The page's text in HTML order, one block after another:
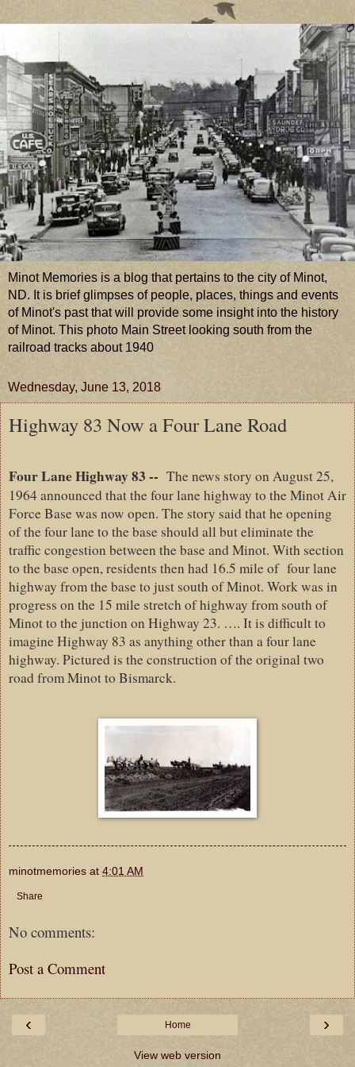
Minot Memories is a blog that pertains to the city of Minot,
ND. It is brief glimpses of people, places, things and events
of Minot's past that will provide some insight into the history
of Minot. This photo Main Street looking south from the
railroad tracks about 1940
Wednesday, June 13, 2018
Highway 83 Now a Four Lane Road
Four Lane Highway 83 -- The news story on August 25,
1964 announced that the four lane highway to the Minot Air
Force Base was now open. The story said that he opening
of the four lane to the base should all but eliminate the
traffic congestion between the base and Minot. With section
to the base open, residents then had 16.5 mile of four lane
highway from the base to just south of Minot. Work was in
progress on the 15 mile stretch of highway from south of
Minot to the junction on Highway 23. …. It is difficult to
imagine Highway 83 as anything other than a four lane
highway. Pictured is the construction of the original two
road from Minot to Bismarck.
minotmemories at 4:01 AM
Share
No comments:
Post a Comment
‹ ›
Home
View web version